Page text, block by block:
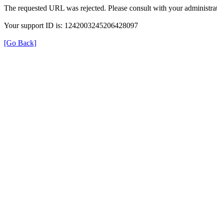
The requested URL was rejected. Please consult with your
Your support ID is: 1242003245206428097
[Go Back]